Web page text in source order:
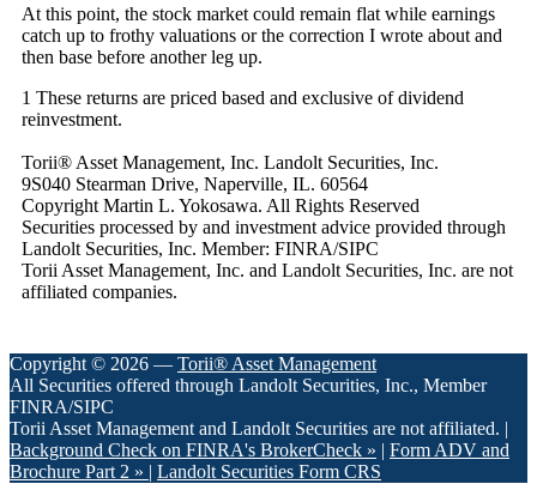
At this point, the stock market could remain flat while earnings
catch up to frothy valuations or the correction I wrote about and
then base before another leg up.
1 These returns are priced based and exclusive of dividend
reinvestment.
Torii® Asset Management, Inc. Landolt Securities, Inc.
9S040 Stearman Drive, Naperville, IL. 60564
Copyright Martin L. Yokosawa. All Rights Reserved
Securities processed by and investment advice provided through
Landolt Securities, Inc. Member: FINRA/SIPC
Torii Asset Management, Inc. and Landolt Securities, Inc. are not
affiliated companies.
Copyright © 2026 — Torii® Asset Management
All Securities offered through Landolt Securities, Inc., Member
FINRA/SIPC
Torii Asset Management and Landolt Securities are not affiliated. |
Background Check on FINRA's BrokerCheck » | Form ADV and
Brochure Part 2 » | Landolt Securities Form CRS